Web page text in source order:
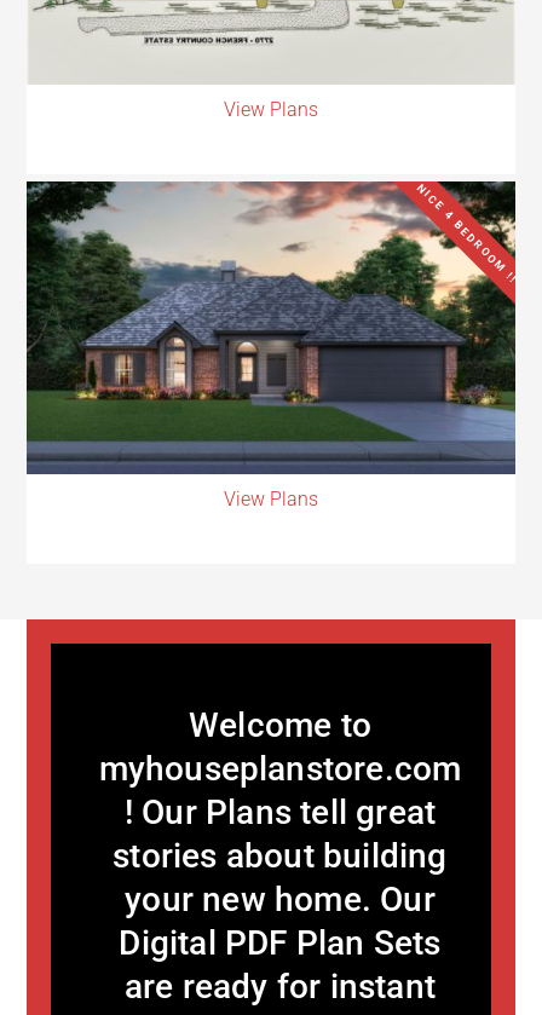
View Plans
NICE 4 BEDROOM !!
View Plans
Welcome to
myhouseplanstore.com
! Our Plans tell great
stories about building
your new home. Our
Digital PDF Plan Sets
are ready for instant